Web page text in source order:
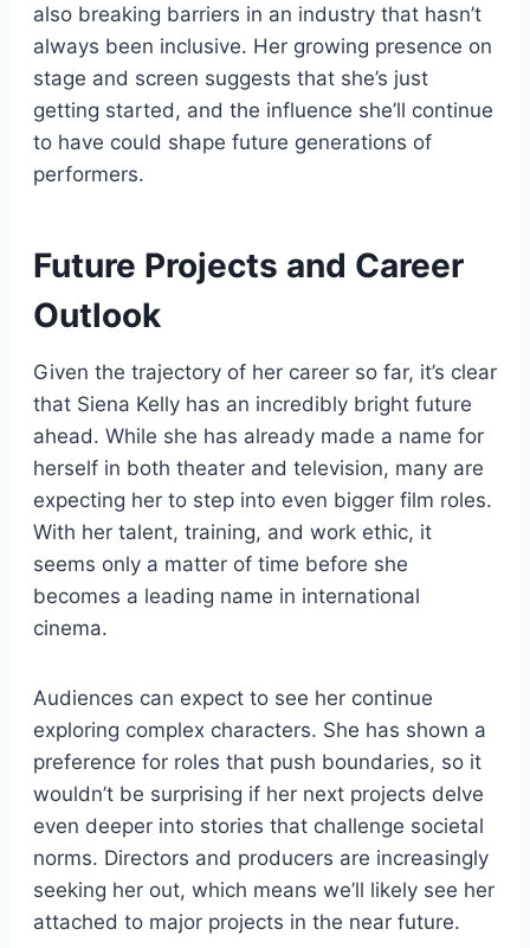
also breaking barriers in an industry that hasn’t
always been inclusive. Her growing presence on
stage and screen suggests that she’s just
getting started, and the influence she’ll continue
to have could shape future generations of
performers.
Future Projects and Career
Outlook
Given the trajectory of her career so far, it’s clear
that Siena Kelly has an incredibly bright future
ahead. While she has already made a name for
herself in both theater and television, many are
expecting her to step into even bigger film roles.
With her talent, training, and work ethic, it
seems only a matter of time before she
becomes a leading name in international
cinema.
Audiences can expect to see her continue
exploring complex characters. She has shown a
preference for roles that push boundaries, so it
wouldn’t be surprising if her next projects delve
even deeper into stories that challenge societal
norms. Directors and producers are increasingly
seeking her out, which means we’ll likely see her
attached to major projects in the near future.